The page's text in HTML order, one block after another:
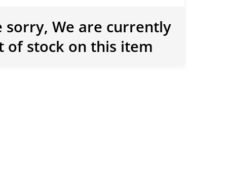
sorry, We are currently
of stock on this item